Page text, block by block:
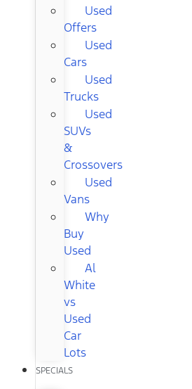
Used
Offers
Used
Cars
Used
Trucks
Used
SUVs
&
Crossovers
Used
Vans
Why
Buy
Used
Al
White
vs
Used
Car
Lots
SPECIALS